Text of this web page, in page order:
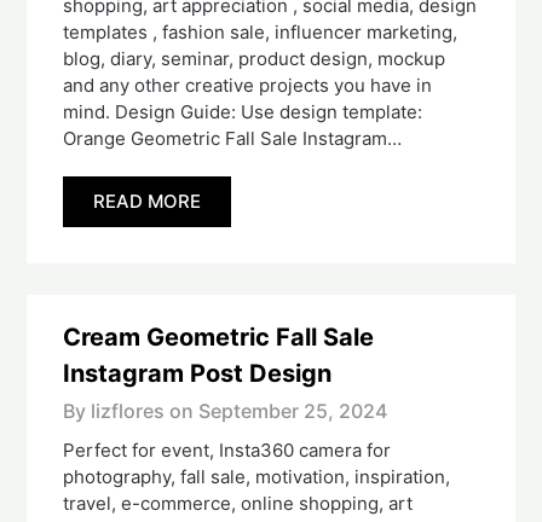
shopping, art appreciation , social media, design
templates , fashion sale, influencer marketing,
blog, diary, seminar, product design, mockup
and any other creative projects you have in
mind. Design Guide: Use design template:
Orange Geometric Fall Sale Instagram…
READ MORE
Cream Geometric Fall Sale
Instagram Post Design
By lizflores on September 25, 2024
Perfect for event, Insta360 camera for
photography, fall sale, motivation, inspiration,
travel, e-commerce, online shopping, art